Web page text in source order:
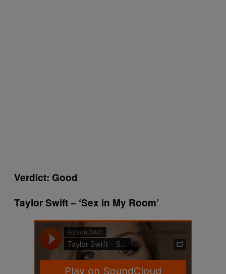
Verdict: Good
Taylor Swift – ‘Sex in My Room’